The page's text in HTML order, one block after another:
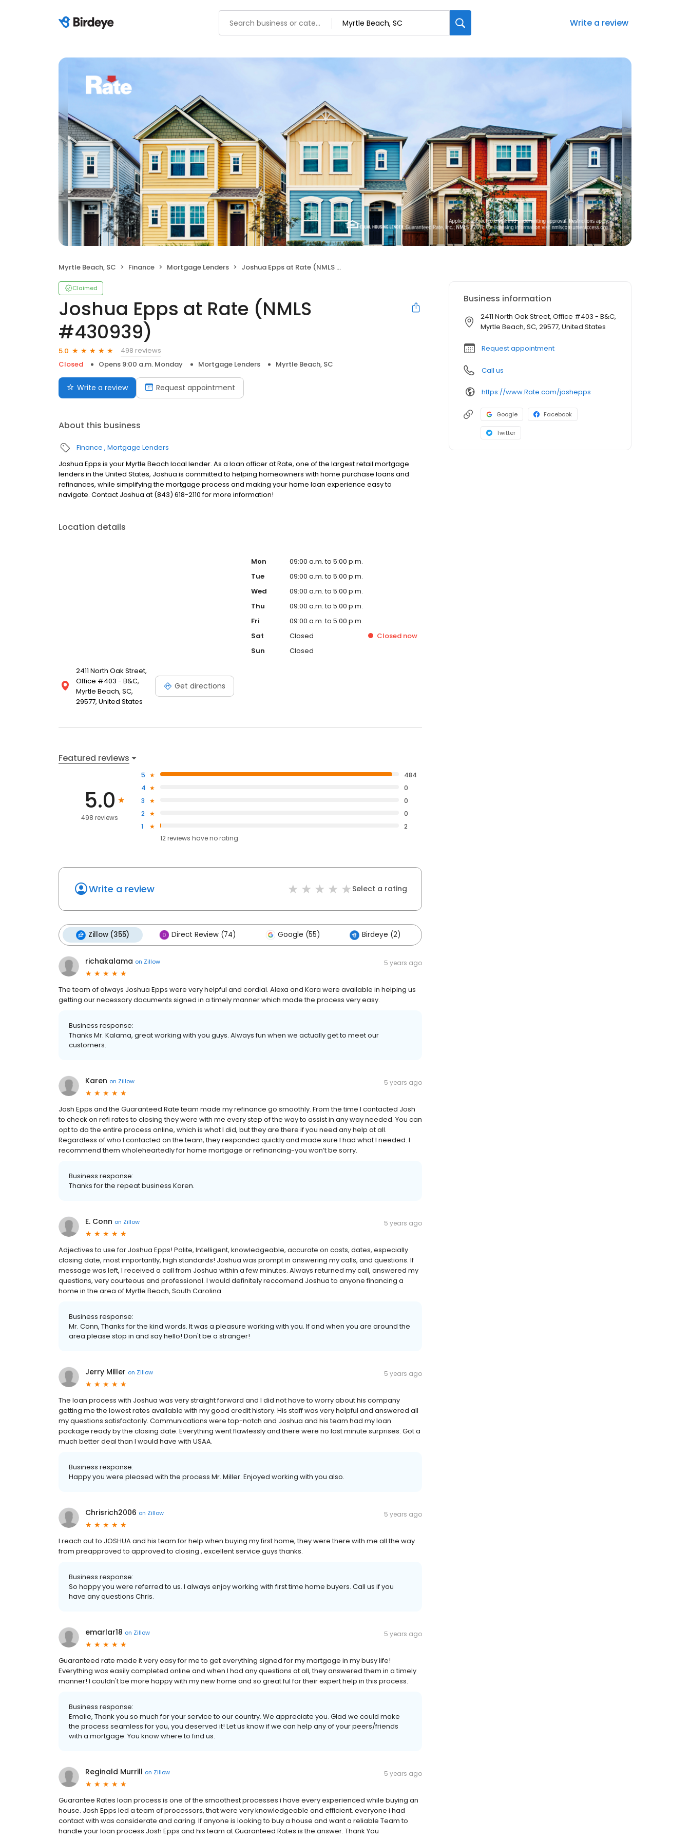
Write a review
Myrtle Beach, SC Finance Mortgage Lenders Joshua Epps at Rate (NMLS #430939)
Claimed
Joshua Epps at Rate (NMLS
#430939)
5.0
498 reviews
Closed
Opens 9:00 a.m. Monday Mortgage Lenders Myrtle Beach, SC
Write a review Request appointment
About this business
Finance Mortgage Lenders
Joshua Epps is your Myrtle Beach local lender. As a loan officer at Rate, one of the largest retail mortgage
lenders in the United States, Joshua is committed to helping homeowners with home purchase loans and
refinances, while simplifying the mortgage process and making your home loan experience easy to
navigate. Contact Joshua at (843) 618-2110 for more information!
Location details
2411 North Oak Street,
Office #403 - B&C,
Myrtle Beach, SC,
29577, United States
Get directions
Mon
09:00 a.m. to 5:00 p.m.
Tue
09:00 a.m. to 5:00 p.m.
Wed
09:00 a.m. to 5:00 p.m.
Thu
09:00 a.m. to 5:00 p.m.
Fri
09:00 a.m. to 5:00 p.m.
Sat
Closed Closed now
Sun
Closed
Featured reviews
5.0
498 reviews
5
484
4
0
3
0
2
0
1
2
12reviews haveno rating
Write a review Select a rating
Zillow (355) Direct Review (74) Google (55) Birdeye (2)
richakalama on Zillow 5 years ago
The team of always Joshua Epps were very helpful and cordial. Alexa and Kara were available in helping us
getting our necessary documents signed in a timely manner which made the process very easy.
Business response:
Thanks Mr. Kalama, great working with you guys. Always fun when we actually get to meet our
customers.
Karen on Zillow 5 years ago
Josh Epps and the Guaranteed Rate team made my refinance go smoothly. From the time I contacted Josh
to check on refi rates to closing they were with me every step of the way to assist in any way needed. You can
opt to do the entire process online, which is what I did, but they are there if you need any help at all.
Regardless of who I contacted on the team, they responded quickly and made sure I had what I needed. I
recommend them wholeheartedly for home mortgage or refinancing-you won’t be sorry.
Business response:
Thanks for the repeat business Karen.
E. Conn on Zillow 5 years ago
Adjectives to use for Joshua Epps! Polite, Intelligent, knowledgeable, accurate on costs, dates, especially
closing date, most importantly, high standards! Joshua was prompt in answering my calls, and questions. If
message was left, I received a call from Joshua within a few minutes. Always returned my call, answered my
questions, very courteous and professional. I would definitely reccomend Joshua to anyone financing a
home in the area of Myrtle Beach, South Carolina.
Business response:
Mr. Conn, Thanks for the kind words. It was a pleasure working with you. If and when you are around the
area please stop in and say hello! Don't be a stranger!
Jerry Miller on Zillow 5 years ago
The loan process with Joshua was very straight forward and I did not have to worry about his company
getting me the lowest rates available with my good credit history. His staff was very helpful and answered all
my questions satisfactorily. Communications were top-notch and Joshua and his team had my loan
package ready by the closing date. Everything went flawlessly and there were no last minute surprises. Got a
much better deal than I would have with USAA.
Business response:
Happy you were pleased with the process Mr. Miller. Enjoyed working with you also.
Chrisrich2006 on Zillow 5 years ago
I reach out to JOSHUA and his team for help when buying my first home, they were there with me all the way
from preapproved to approved to closing , excellent service guys thanks.
Business response:
So happy you were referred to us. I always enjoy working with first time home buyers. Call us if you
have any questions Chris.
emarlar18 on Zillow 5 years ago
Guaranteed rate made it very easy for me to get everything signed for my mortgage in my busy life!
Everything was easily completed online and when I had any questions at all, they answered them in a timely
manner! I couldn't be more happy with my new home and so great ful for their expert help in this process.
Business response:
Emalie, Thank you so much for your service to our country. We appreciate you. Glad we could make
the process seamless for you, you deserved it! Let us know if we can help any of your peers/friends
with a mortgage. You know where to find us.
Reginald Murrill on Zillow 5 years ago
Guarantee Rates loan process is one of the smoothest processes i have every experienced while buying an
house. Josh Epps led a team of processors, that were very knowledgeable and efficient. everyone i had
contact with was considerate and caring. If anyone is looking to buy a house and want a reliable Team to
handle your loan process Josh Epps and his team at Guaranteed Rates is the answer. Thank You
Business information
2411 North Oak Street, Office #403 - B&C,
Myrtle Beach, SC, 29577, United States
Request appointment
Call us
https://www.Rate.com/joshepps
Google Facebook
Twitter